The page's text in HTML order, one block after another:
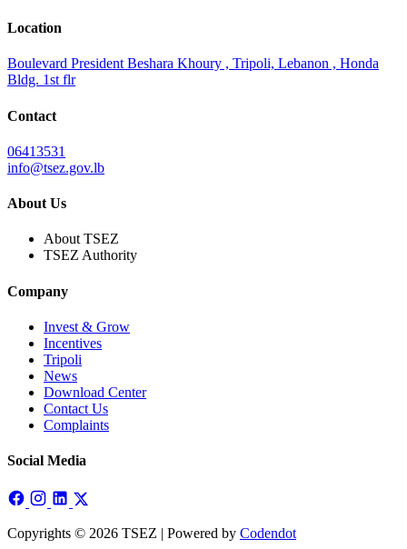
Location
Boulevard President Beshara Khoury , Tripoli, Lebanon , Honda
Bldg. 1st flr
Contact
06413531
info@tsez.gov.lb
About Us
About TSEZ
TSEZ Authority
Company
Invest & Grow
Incentives
Tripoli
News
Download Center
Contact Us
Complaints
Social Media
Copyrights © 2026 TSEZ | Powered by Codendot